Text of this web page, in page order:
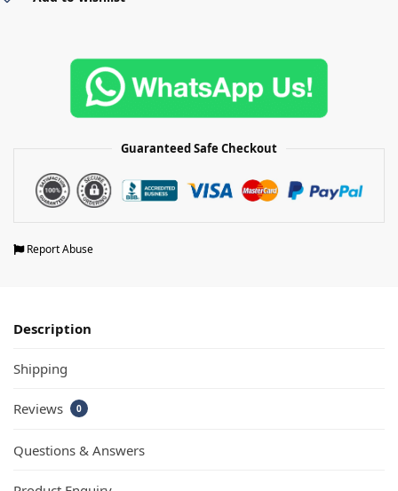
Guaranteed Safe Checkout
Report Abuse
Description
Shipping
Reviews 0
Questions & Answers